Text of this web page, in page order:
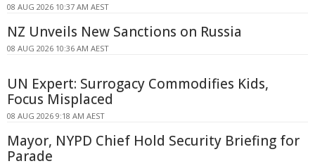
08 AUG 2026 10:37 AM AEST
NZ Unveils New Sanctions on Russia
08 AUG 2026 10:36 AM AEST
UN Expert: Surrogacy Commodifies Kids,
Focus Misplaced
08 AUG 2026 9:18 AM AEST
Mayor, NYPD Chief Hold Security Briefing for
Parade